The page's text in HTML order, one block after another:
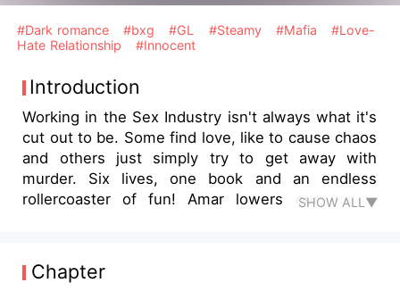
#Dark romance #bxg #GL #Steamy #Mafia
#Love-
Hate Relationship
#Innocent
Introduction
Working in the Sex Industry isn't always what it's
cut out to be. Some find love, like to cause chaos
and others just simply try to get away with
murder. Six lives, one book and an endless
rollercoaster of fun! Amar lowers our hands,
murder weapon to dispose of. I feel Amar turn
away from me and I turn to face him, wrapping
SHOW ALL▼
Chapter